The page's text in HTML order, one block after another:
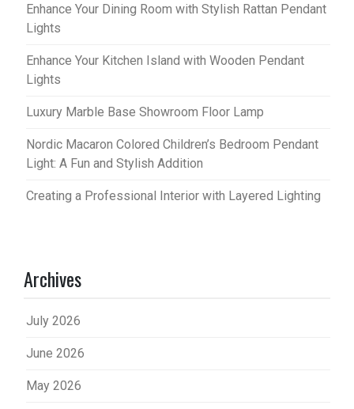
Enhance Your Dining Room with Stylish Rattan Pendant
Lights
Enhance Your Kitchen Island with Wooden Pendant
Lights
Luxury Marble Base Showroom Floor Lamp
Nordic Macaron Colored Children’s Bedroom Pendant
Light: A Fun and Stylish Addition
Creating a Professional Interior with Layered Lighting
Archives
July 2026
June 2026
May 2026